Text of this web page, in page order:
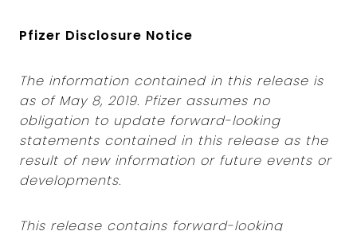
Pfizer Disclosure Notice
The information contained in this release is
as of May 8, 2019. Pfizer assumes no
obligation to update forward-looking
statements contained in this release as the
result of new information or future events or
developments.
This release contains forward-looking